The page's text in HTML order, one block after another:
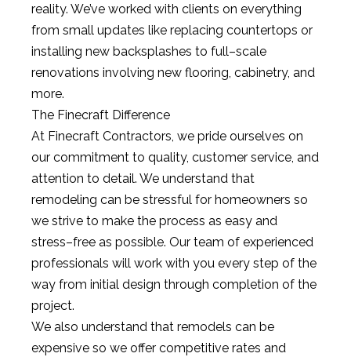
reality. We’ve worked with clients on everything
from small updates like replacing countertops or
installing new backsplashes to full–scale
renovations involving new flooring, cabinetry, and
more.
The Finecraft Difference
At Finecraft Contractors, we pride ourselves on
our commitment to quality, customer service, and
attention to detail. We understand that
remodeling can be stressful for homeowners so
we strive to make the process as easy and
stress–free as possible. Our team of experienced
professionals will work with you every step of the
way from initial design through completion of the
project.
We also understand that remodels can be
expensive so we offer competitive rates and